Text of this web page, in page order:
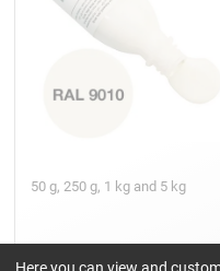
50 g, 250 g, 1 kg and 5 kg